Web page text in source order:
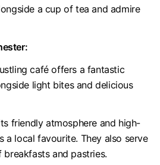
a cup of tea and admire
r:
café offers a fantastic
light bites and delicious
friendly atmosphere and high-
a local favourite. They also serve
and pastries.